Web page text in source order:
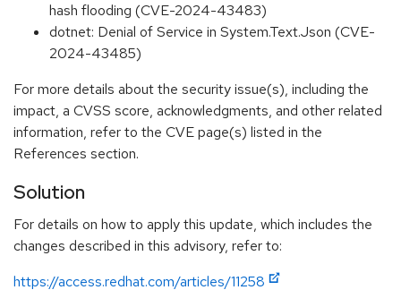
hash flooding (CVE-2024-43483)
dotnet: Denial of Service in System.Text.Json (CVE-
2024-43485)
For more details about the security issue(s), including the
impact, a CVSS score, acknowledgments, and other related
information, refer to the CVE page(s) listed in the
References section.
Solution
For details on how to apply this update, which includes the
changes described in this advisory, refer to:
https://access.redhat.com/articles/11258